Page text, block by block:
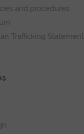
and procedures
Trafficking Statement